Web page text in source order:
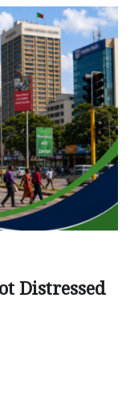
Distressed